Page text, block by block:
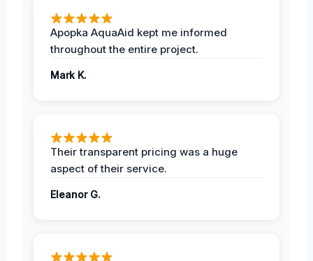
Apopka AquaAid kept me informed
throughout the entire project.
Mark K.
Their transparent pricing was a huge
aspect of their service.
Eleanor G.